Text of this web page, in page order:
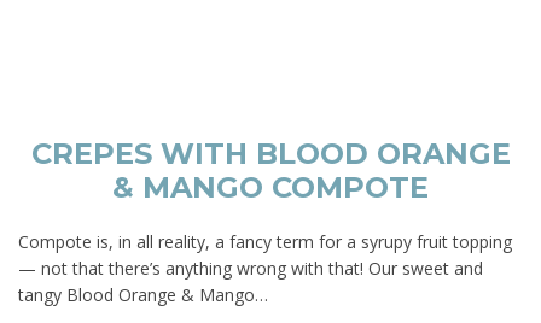
CREPES WITH BLOOD ORANGE
& MANGO COMPOTE
Compote is, in all reality, a fancy term for a syrupy fruit topping
— not that there’s anything wrong with that! Our sweet and
tangy Blood Orange & Mango…